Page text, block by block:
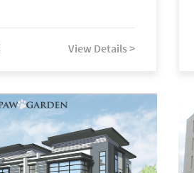
View Details >